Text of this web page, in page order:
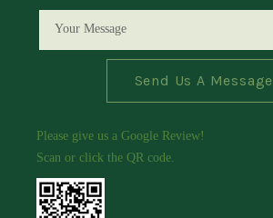
Send Us A Message
Please give us a Google Review!
Scan or click the QR code.